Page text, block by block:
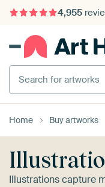
4,955
375,000+ empty
Search for artworks
Home Buy artworks
Illustrations capture